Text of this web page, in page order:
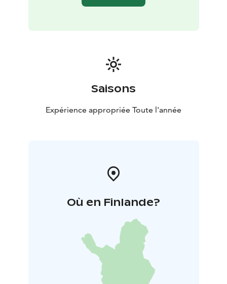
Saisons
Expérience appropriée Toute l'année
Où en Finlande?